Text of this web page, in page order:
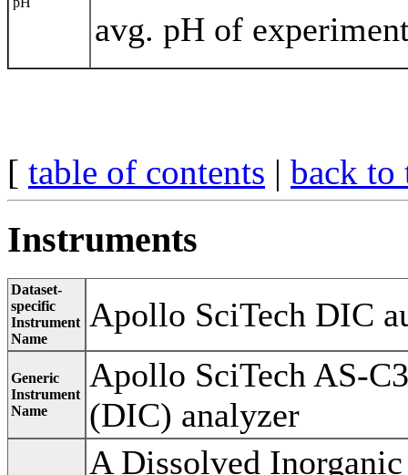
avg. pH of
[ table of contents | back to
Instruments
Dataset-
specific
Instrument
Name
Apollo SciTech DIC
Generic
Instrument
Name
Apollo SciTech AS-
(DIC) analyzer
A Dissolved